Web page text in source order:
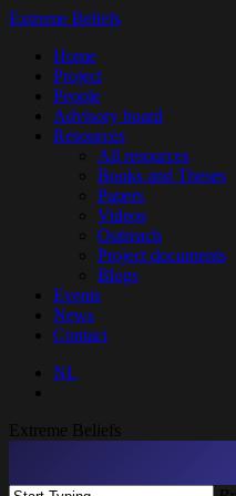
Skip
main
content
Extreme Beliefs
search
Menu
Home
Project
People
Advisory board
Resources
All resources
Books and Theses
Papers
Videos
Outreach
Project documents
Blogs
Events
News
Contact
NL
Extreme Beliefs